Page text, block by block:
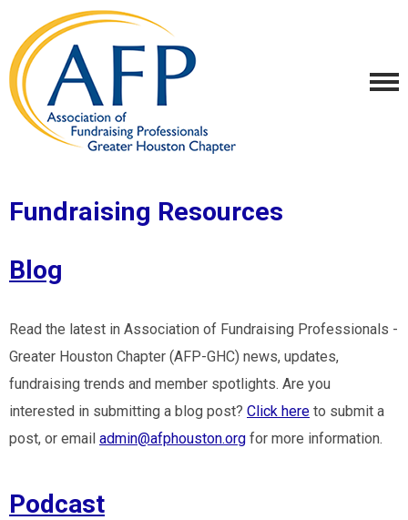
Fundraising Resources
Blog
Read the latest in Association of Fundraising Professionals -
Greater Houston Chapter (AFP-GHC) news, updates,
fundraising trends and member spotlights. Are you
interested in submitting a blog post? Click here to submit a
post, or email admin@afphouston.org for more information.
Podcast